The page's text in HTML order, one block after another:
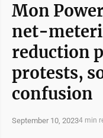
Mon
net-
reduction
protests,
confusion
September 10, 20234 min